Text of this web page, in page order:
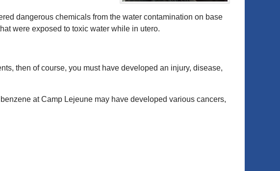
dangerous chemicals from the water contamination on base
were exposed to toxic water while in utero.
then of course, you must have developed an injury, disease,
at Camp Lejeune may have developed various cancers,